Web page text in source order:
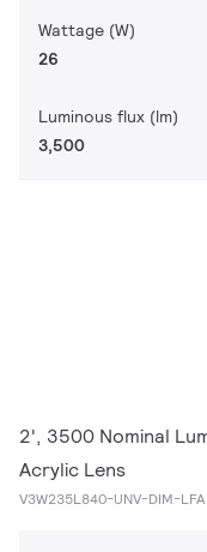
Wattage (W)
26
Luminous flux (lm)
3,500
2', 3500 Nominal
Acrylic Lens
V3W235L840-UNV-DIM-LFA